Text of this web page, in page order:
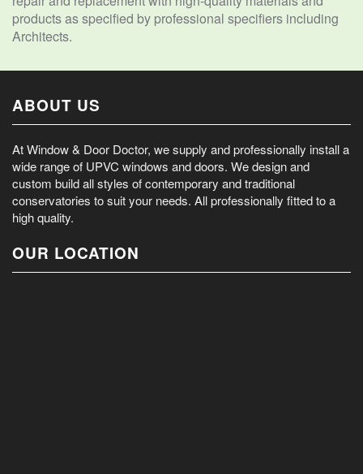
products as specified by professional specifiers including
Architects.
ABOUT US
At Window & Door Doctor, we supply and professionally install a
wide range of UPVC windows and doors. We design and
custom build all styles of contemporary and traditional
conservatories to suit your needs. All professionally fitted to a
high quality.
OUR LOCATION